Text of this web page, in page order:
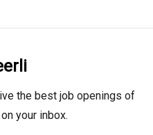
the best job openings of
your inbox.